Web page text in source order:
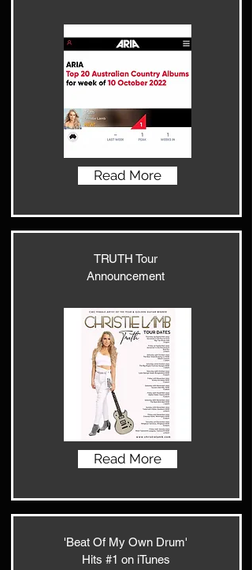
Read More
TRUTH Tour
Announcement
Read More
'Beat Of My Own Drum'
Hits #1 on iTunes